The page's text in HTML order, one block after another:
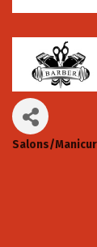
Categories
Salons/